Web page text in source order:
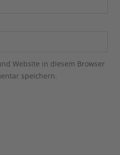
Website in diesem Browser
speichern.